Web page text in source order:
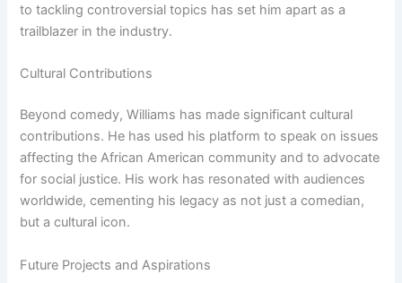
to tackling controversial topics has set him apart as a
trailblazer in the industry.
Cultural Contributions
Beyond comedy, Williams has made significant cultural
contributions. He has used his platform to speak on issues
affecting the African American community and to advocate
for social justice. His work has resonated with audiences
worldwide, cementing his legacy as not just a comedian,
but a cultural icon.
Future Projects and Aspirations